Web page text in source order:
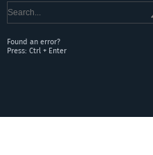
Found an error?
Press: Ctrl + Enter